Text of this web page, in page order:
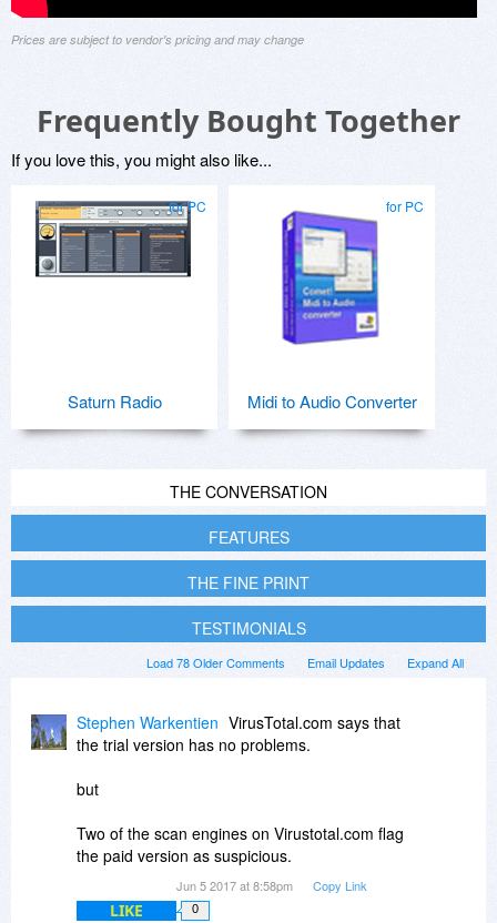
Prices are subject to vendor's pricing and may change
Frequently Bought Together
If you love this, you might also like...
for PC
Saturn Radio
for PC
Midi to Audio Converter
THE CONVERSATION
FEATURES
THE FINE PRINT
TESTIMONIALS
Expand All
Email Updates
Load 78 Older Comments
Stephen Warkentien VirusTotal.com says that
the trial version has no problems.
but
Two of the scan engines on Virustotal.com flag
the paid version as suspicious.
Jun 5 2017 at 8:58pm Copy Link
LIKE 0